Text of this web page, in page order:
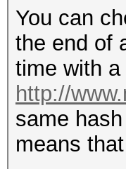
You can
the end of
time with
http://
same
means